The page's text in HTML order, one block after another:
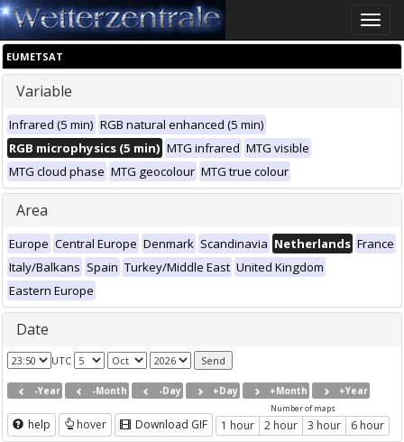
Toggle
EUMETSAT
Variable
Infrared (5 min) RGB natural enhanced (5 min)
RGB microphysics (5 min) MTG infrared MTG visible
MTG cloud phase MTG geocolour MTG true colour
Area
Europe Central Europe Denmark Scandinavia Netherlands France
Italy/Balkans Spain Turkey/Middle East United Kingdom
Eastern Europe
Date
UTC
-Year -Month -Day +Day +Month +Year
help hover Download GIF
Number of maps
1 hour 2 hour 3 hour 6 hour